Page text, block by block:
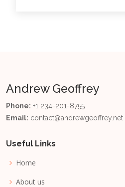
Andrew Geoffrey
Phone: +1 234-201-8755
Email: contact@andrewgeoffrey.net
Useful Links
Home
About us